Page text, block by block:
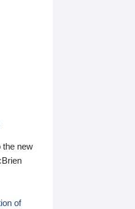
the new
of